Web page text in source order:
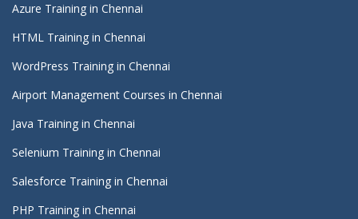
Azure Training in Chennai
HTML Training in Chennai
WordPress Training in Chennai
Airport Management Courses in Chennai
Java Training in Chennai
Selenium Training in Chennai
Salesforce Training in Chennai
PHP Training in Chennai